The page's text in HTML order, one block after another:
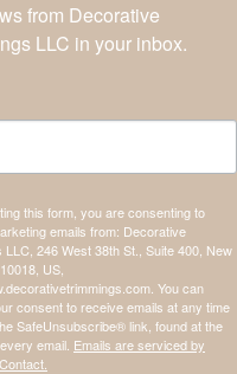
from Decorative
LLC in your inbox.
this form, you are consenting to
emails from: Decorative
LLC, 246 West 38th St., Suite 400, New
US,
You can
consent to receive emails at any time
SafeUnsubscribe® link, found at the
email. Emails are serviced by